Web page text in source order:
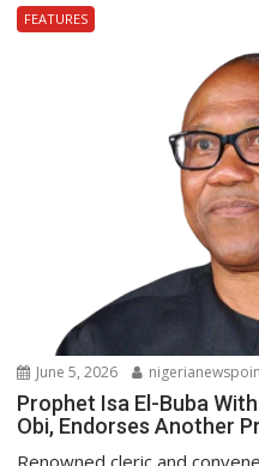
FEATURES
June 5, 2026
Prophet Isa El-Buba
Obi, Endorses Another